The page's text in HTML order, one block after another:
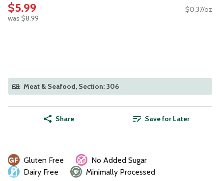
$5.99
was $8.99
$0.37/oz
Meat & Seafood, Section: 306
Share Save for Later
Gluten Free
No Added Sugar
Dairy Free
Minimally Processed